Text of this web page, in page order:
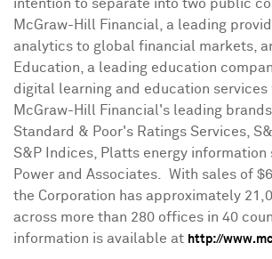
intention to separate into two public
McGraw-Hill Financial, a leading
analytics to global financial markets,
Education, a leading education
digital learning and education services
McGraw-Hill Financial's leading
Standard & Poor's Ratings Services,
S&P Indices, Platts energy information
Power and Associates. With sales of
the Corporation has approximately
across more than 280 offices in 40
information is available at http://